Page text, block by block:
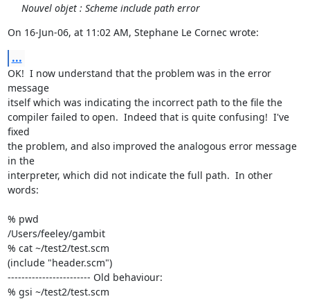
Nouvel objet : Scheme include path error
On 16-Jun-06, at 11:02 AM, Stephane Le Cornec wrote:
...
OK!  I now understand that the problem was in the error
message
itself which was indicating the incorrect path to the file the
compiler failed to open.  Indeed that is quite confusing!  I've
fixed
the problem, and also improved the analogous error message
in the
interpreter, which did not indicate the full path.  In other
words:
% pwd
/Users/feeley/gambit
% cat ~/test2/test.scm
(include "header.scm")
------------------------ Old behaviour:
% gsi ~/test2/test.scm